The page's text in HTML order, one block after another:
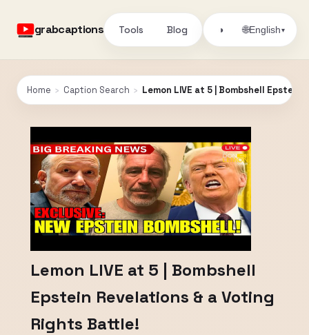
grabcaptions Tools Blog ◑ 🌐English▾
Home › Caption Search › Lemon LIVE at 5 | Bombshell
Lemon LIVE at 5 | Bombshell
Epstein Revelations & a Voting
Rights Battle!